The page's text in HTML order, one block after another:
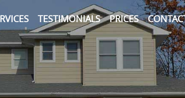
TESTIMONIALS PRICES